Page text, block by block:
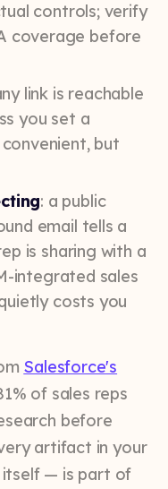
controls; verify
coverage before
link is reachable
you set a
but
: a public
email tells a
is sharing with a
integrated sales
costs you
Salesforce's
of sales reps
before
artifact in your
itself — is part of